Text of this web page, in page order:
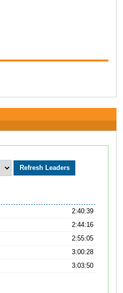
2:40:39
2:44:16
2:55:05
3:00:28
3:03:50